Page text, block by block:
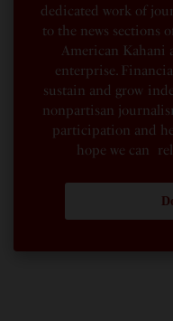
dedicated work of
to the news sections
American Kahani
enterprise.
sustain and grow
nonpartisan
participation and
hope we can